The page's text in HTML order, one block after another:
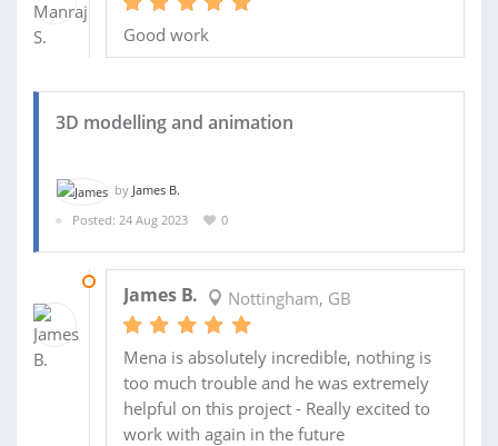
Good work
3D modelling and animation
by James B.
Posted: 24 Aug 2023
0
James B. Nottingham, GB
Mena is absolutely incredible, nothing is
too much trouble and he was extremely
helpful on this project - Really excited to
work with again in the future